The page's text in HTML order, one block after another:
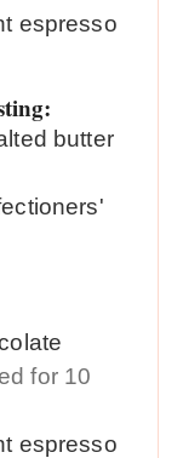
espresso
butter
for 10
espresso